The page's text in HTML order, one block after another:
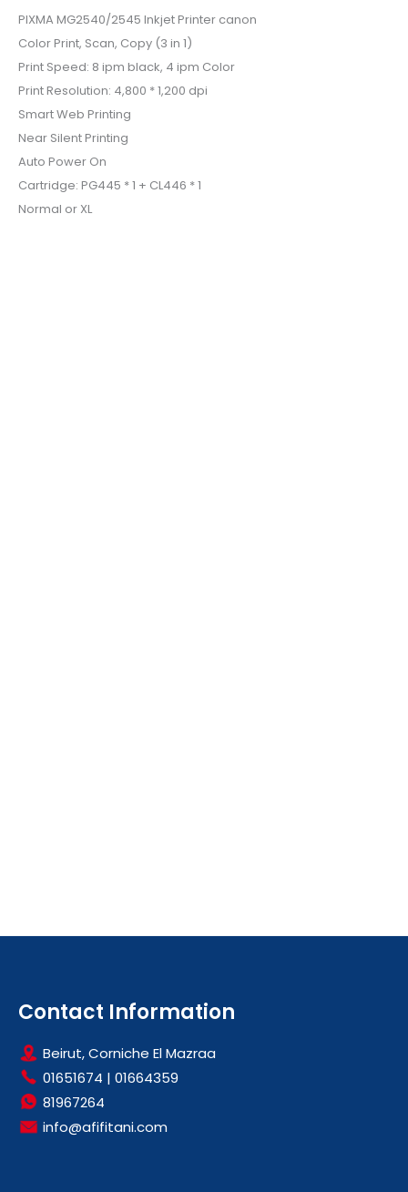
PIXMA MG2540/2545 Inkjet Printer canon
Color Print, Scan, Copy (3 in 1)
Print Speed: 8 ipm black, 4 ipm Color
Print Resolution: 4,800 * 1,200 dpi
Smart Web Printing
Near Silent Printing
Auto Power On
Cartridge: PG445 * 1 + CL446 * 1
Normal or XL
Contact Information
Beirut, Corniche El Mazraa
01651674 | 01664359
81967264
info@afifitani.com